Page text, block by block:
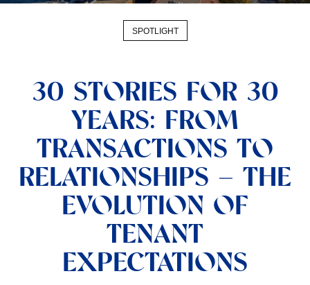
SPOTLIGHT
30 STORIES FOR 30
YEARS: FROM
TRANSACTIONS TO
RELATIONSHIPS – THE
EVOLUTION OF
TENANT
EXPECTATIONS